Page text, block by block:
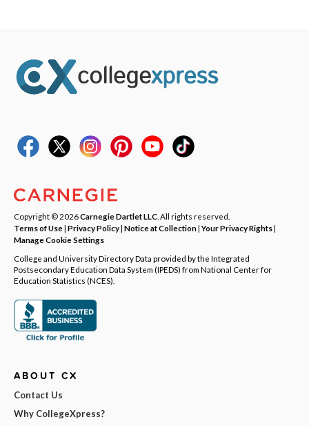
Copyright © 2026Carnegie Dartlet LLC . All rights reserved.
Terms of Use| Privacy Policy| Notice at Collection|Your Privacy Rights|
Manage Cookie Settings
College and University Directory Data provided by the Integrated
Postsecondary Education Data System (IPEDS) from National Center for
Education Statistics (NCES).
ABOUT CX
Contact Us
Why CollegeXpress?